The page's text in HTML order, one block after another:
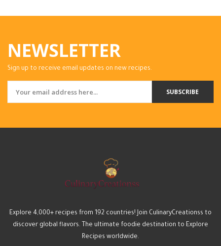
NEWSLETTER
Sign up to receive email updates on new recipes.
SUBSCRIBE
Explore 4,000+ recipes from 192 countries! Join CulinaryCreationss to
discover global flavors. The ultimate foodie destination to Explore
Recipes worldwide.